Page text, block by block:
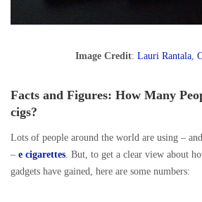
Image Credit: Lauri Rantala,
Facts and Figures: How Many
cigs?
Lots of people around the world are using –
– e cigarettes . But, to get a clear view about
gadgets have gained, here are some numbers: